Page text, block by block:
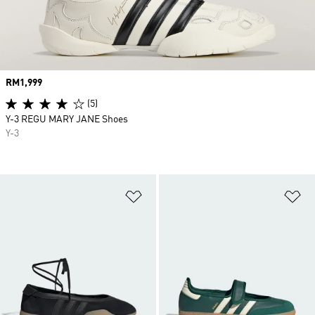
Price
RM1,999
(5)
Y-3 REGU MARY JANE Shoes
Y-3